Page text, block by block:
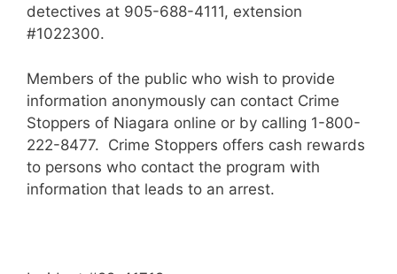
detectives at 905-688-4111, extension
#1022300.
Members of the public who wish to provide
information anonymously can contact Crime
Stoppers of Niagara online or by calling 1-800-
222-8477. Crime Stoppers offers cash rewards
to persons who contact the program with
information that leads to an arrest.